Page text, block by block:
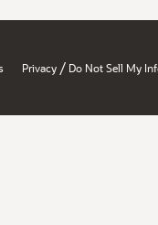
Privacy / Do Not Sell My